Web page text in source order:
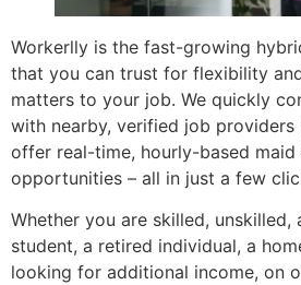
Workerlly is the fast-growing
that you can trust for flexibility
matters to your job. We quickly
with nearby, verified job providers
offer real-time, hourly-based
opportunities – all in just a few
Whether you are skilled, unskilled,
student, a retired individual, a
looking for additional income, on